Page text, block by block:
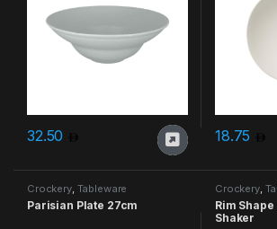
32.50 18.75
Crockery, Tableware
Parisian Plate 27cm
Crockery,
Rim
Shaker